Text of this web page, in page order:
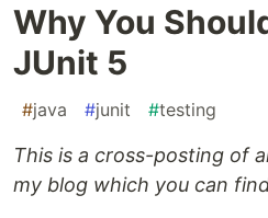
Why You
JUnit 5
#java #junit #testing
This is a cross-posting of
my blog which you can